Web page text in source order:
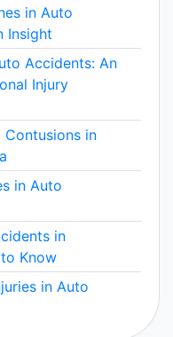
in Auto
Insight
Accidents: An
Injury
Contusions in
in Auto
in
Know
in Auto